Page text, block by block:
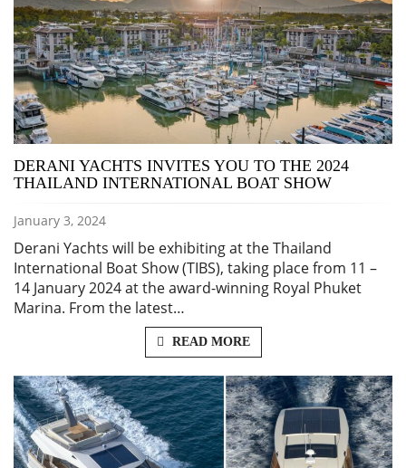
DERANI YACHTS INVITES YOU TO THE 2024
THAILAND INTERNATIONAL BOAT SHOW
January 3, 2024
Derani Yachts will be exhibiting at the Thailand
International Boat Show (TIBS), taking place from 11 –
14 January 2024 at the award-winning Royal Phuket
Marina. From the latest…
READ MORE